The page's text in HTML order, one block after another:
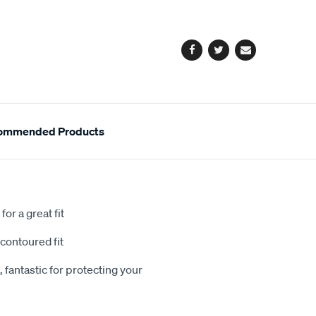
Facebook
TwitterEmail
Products
a great fit
fit
fantastic for protecting your